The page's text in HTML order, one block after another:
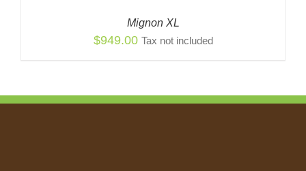
Mignon XL
$949.00 Tax not included